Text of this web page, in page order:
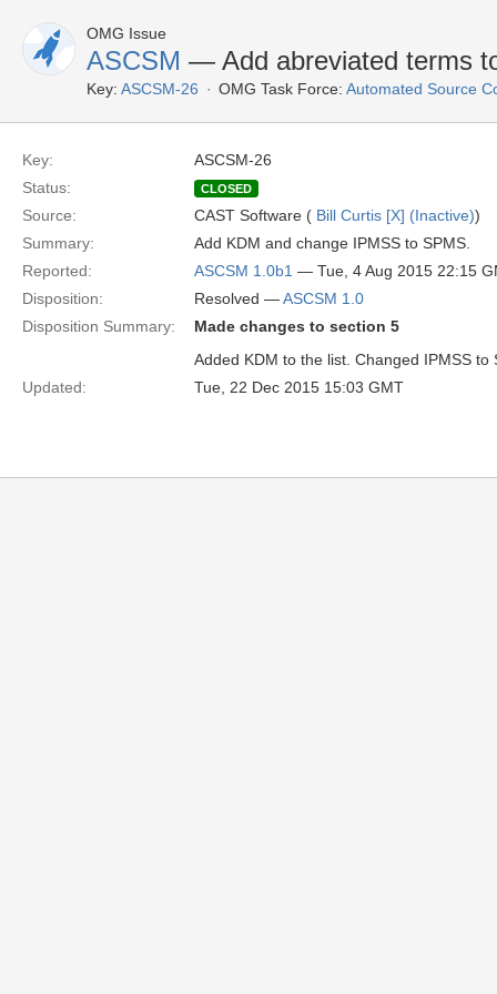
OMG Issue
ASCSM — Add abreviated terms
Key: ASCSM-26 OMG Task Force: Automated Source
Key:
ASCSM-26
Status:
CLOSED
Source: CAST Software ( Bill Curtis [X] (Inactive))
Summary:
Add KDM and change IPMSS to SPMS.
Reported:
ASCSM 1.0b1 — Tue, 4 Aug 2015 22:15
Disposition:
Resolved —ASCSM 1.0
Disposition Summary:
Made changes to section 5
Added KDM to the list. Changed IPMSS to
Updated:
Tue, 22 Dec 2015 15:03 GMT